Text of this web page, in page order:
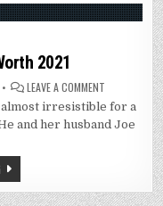
2021
LEAVE A COMMENT
GIUDICE
NET
WORTH
almost irresistible for a
and her husband Joe